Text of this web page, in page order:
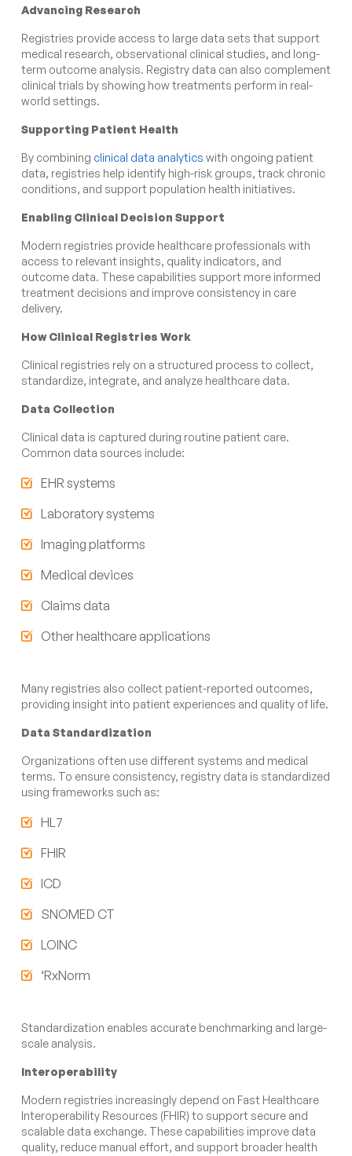
Advancing Research
Registries provide access to large data sets that support
medical research, observational clinical studies, and long-
term outcome analysis. Registry data can also complement
clinical trials by showing how treatments perform in real-
world settings.
Supporting Patient Health
By combining clinical data analytics with ongoing patient
data, registries help identify high-risk groups, track chronic
conditions, and support population health initiatives.
Enabling Clinical Decision Support
Modern registries provide healthcare professionals with
access to relevant insights, quality indicators, and
outcome data. These capabilities support more informed
treatment decisions and improve consistency in care
delivery.
How Clinical Registries Work
Clinical registries rely on a structured process to collect,
standardize, integrate, and analyze healthcare data.
Data Collection
Clinical data is captured during routine patient care.
Common data sources include:
EHR systems
Laboratory systems
Imaging platforms
Medical devices
Claims data
Other healthcare applications
Many registries also collect patient-reported outcomes,
providing insight into patient experiences and quality of life.
Data Standardization
Organizations often use different systems and medical
terms. To ensure consistency, registry data is standardized
using frameworks such as:
HL7
FHIR
ICD
SNOMED CT
LOINC
‘RxNorm
Standardization enables accurate benchmarking and large-
scale analysis.
Interoperability
Modern registries increasingly depend on Fast Healthcare
Interoperability Resources (FHIR) to support secure and
scalable data exchange. These capabilities improve data
quality, reduce manual effort, and support broader health